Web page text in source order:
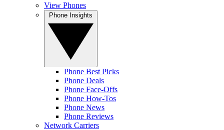
View Phones
Phone Best Picks
Phone Deals
Phone Face-Offs
Phone How-Tos
Phone News
Phone Reviews
Network Carriers